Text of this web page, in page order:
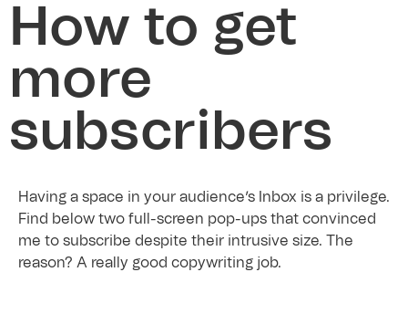
How to get
more
subscribers
Having a space in your audience’s Inbox is a privilege.
Find below two full-screen pop-ups that convinced
me to subscribe despite their intrusive size. The
reason? A really good copywriting job.